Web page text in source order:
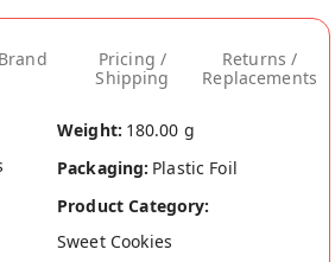
Pricing /
Shipping
Returns /
Replacements
Weight: 180.00 g
Packaging: Plastic Foil
Product Category:
Sweet Cookies